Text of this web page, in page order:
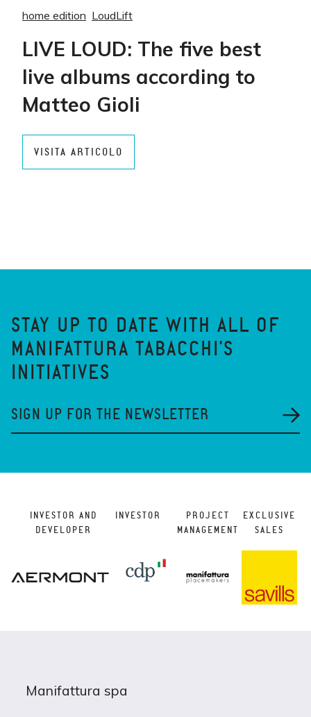
home edition LoudLift
LIVE LOUD: The five best
live albums according to
Matteo Gioli
VISITA ARTICOLO
STAY UP TO DATE WITH ALL OF
MANIFATTURA TABACCHI'S
INITIATIVES
SIGN UP FOR THE NEWSLETTER
INVESTOR AND
DEVELOPER
INVESTOR
PROJECT
MANAGEMENT
EXCLUSIVE
SALES
Manifattura spa